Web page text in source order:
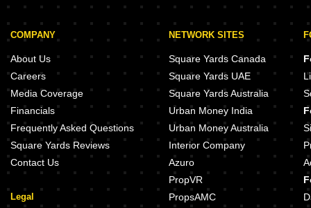
COMPANY
About Us
Careers
Media Coverage
Financials
Frequently Asked Questions
Square Yards Reviews
Contact Us
Legal
NETWORK SITES
Square Yards Canada
Square Yards UAE
Square Yards Australia
Urban Money India
Urban Money Australia
Interior Company
Azuro
PropVR
PropsAMC